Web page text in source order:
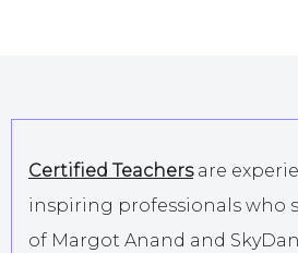
Certified Teachersare
inspiring professionals who
of Margot Anand and